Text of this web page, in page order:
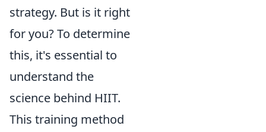
strategy. But is it right
for you? To determine
this, it's essential to
understand the
science behind HIIT.
This training method